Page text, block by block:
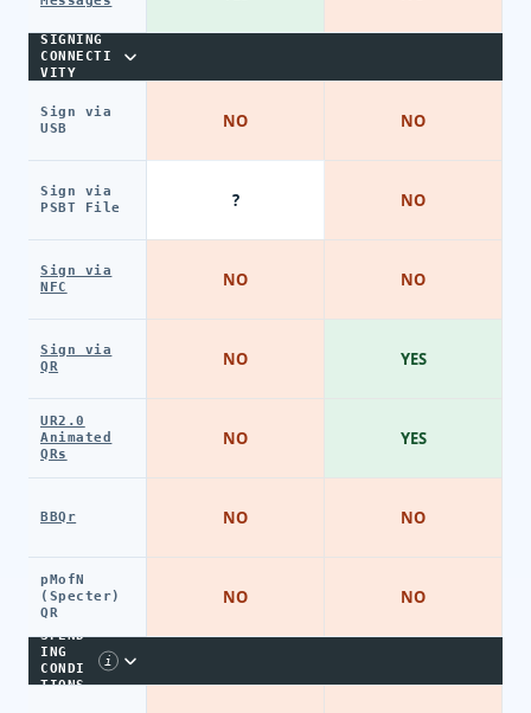
SIGNING
CONNECTI
VITY
Sign via
USB
Sign via
PSBT File
Sign via
NFC
Sign via
QR
UR2.0
Animated
QRs
BBQr
pMofN
(Specter)
QR
SPEND
ING
CONDI
TIONS
i
NO
?
NO
NO
NO
NO
NO
NO
NO
NO
YES
YES
NO
NO